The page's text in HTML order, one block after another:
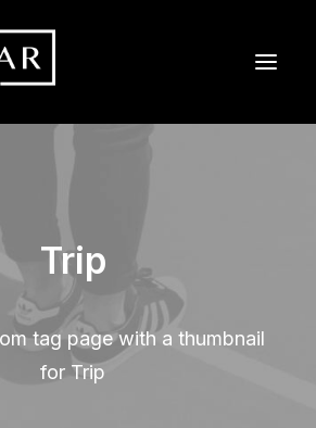
Trip
tag page with a thumbnail
for Trip